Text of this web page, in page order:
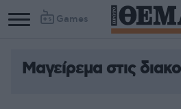
Games
Μαγείρεμα στις